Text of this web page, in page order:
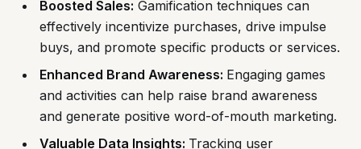
Boosted Sales: Gamification techniques can
effectively incentivize purchases, drive impulse
buys, and promote specific products or services.
Enhanced Brand Awareness: Engaging games
and activities can help raise brand awareness
and generate positive word-of-mouth marketing.
Valuable Data Insights: Tracking user